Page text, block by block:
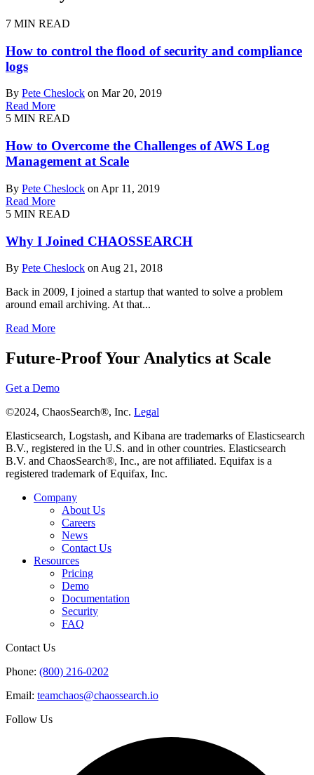
7 MIN READ
How to control the flood of security and compliance
logs
By Pete Cheslock on Mar 20, 2019
Read More
5 MIN READ
How to Overcome the Challenges of AWS Log
Management at Scale
By Pete Cheslock on Apr 11, 2019
Read More
5 MIN READ
Why I Joined CHAOSSEARCH
By Pete Cheslock on Aug 21, 2018
Back in 2009, I joined a startup that wanted to solve a problem
around email archiving. At that...
Read More
Future-Proof Your Analytics at Scale
Get a Demo
©2024, ChaosSearch®, Inc. Legal
Elasticsearch, Logstash, and Kibana are trademarks of Elasticsearch
B.V., registered in the U.S. and in other countries. Elasticsearch
B.V. and ChaosSearch®, Inc., are not affiliated. Equifax is a
registered trademark of Equifax, Inc.
Company
About Us
Careers
News
Contact Us
Resources
Pricing
Demo
Documentation
Security
FAQ
Contact Us
Phone: (800) 216-0202
Email: teamchaos@chaossearch.io
Follow Us